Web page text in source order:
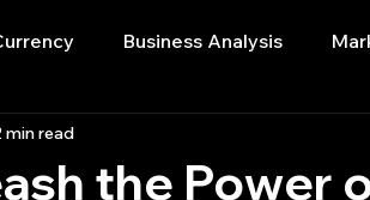
Business Analysis
Analytics
the Power
min read